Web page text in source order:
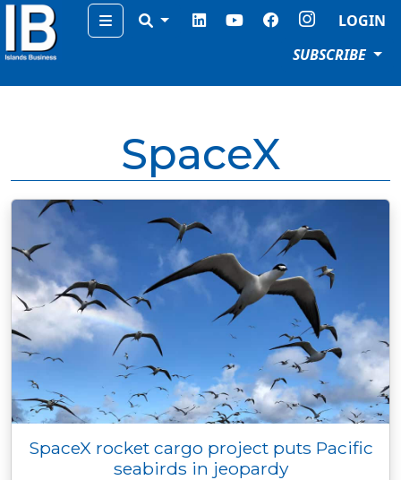
Menu
LOGIN
SUBSCRIBE
SpaceX
SpaceX rocket cargo project puts Pacific
seabirds in jeopardy